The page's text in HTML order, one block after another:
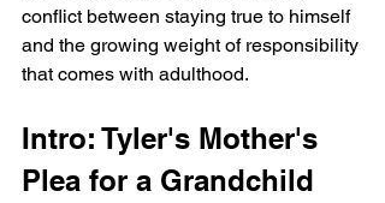
conflict between staying true to himself
and the growing weight of responsibility
that comes with adulthood.
Intro: Tyler's Mother's
Plea for a Grandchild